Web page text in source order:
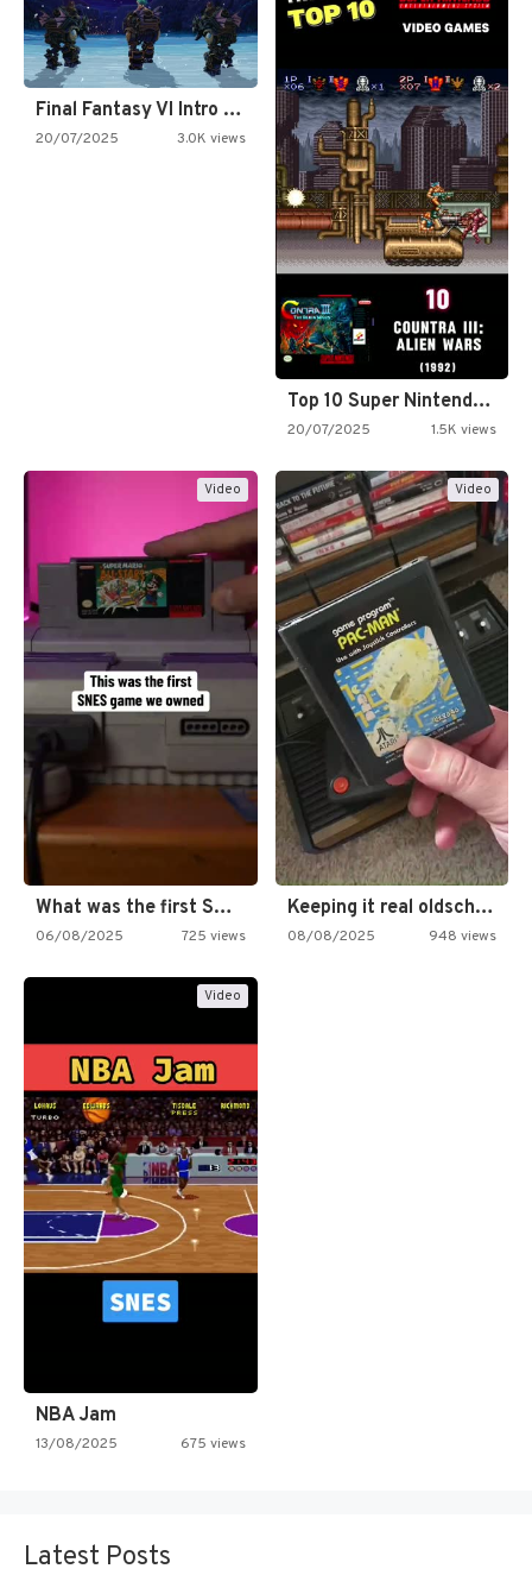
Final Fantasy VI Intro Pixel…
20/07/2025 3.0K views
Top 10 Super Nintendo Video…
20/07/2025 1.5K views
Video
What was the first SNES…
06/08/2025 725 views
Video
Keeping it real oldschool tonight!
08/08/2025 948 views
Video
NBA Jam
13/08/2025 675 views
Latest Posts